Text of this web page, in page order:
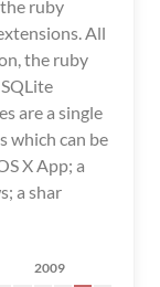
ruby
All
the ruby
are a single
which can be
X App; a
a shar
2009